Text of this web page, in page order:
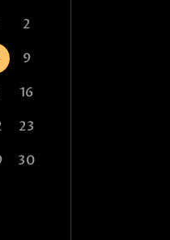
2
9
16
23
30